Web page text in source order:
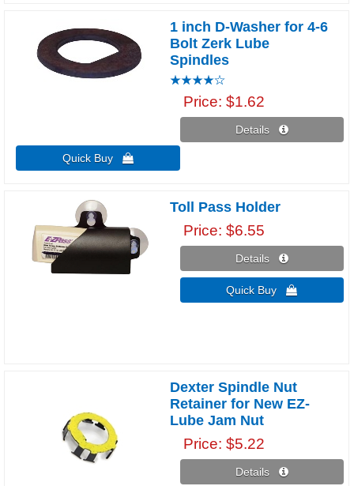
1 inch D-Washer for 4-6
Bolt Zerk Lube
Spindles
Price $1.62
Details 
Quick Buy 
Toll Pass Holder
Price $6.55
Details 
Quick Buy 
Dexter Spindle Nut
Retainer for New EZ-
Lube Jam Nut
Price $5.22
Details 